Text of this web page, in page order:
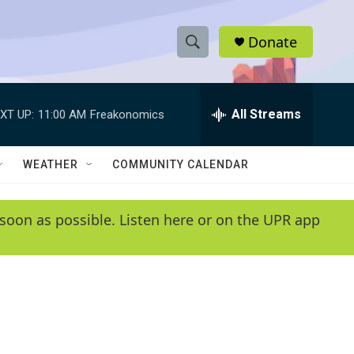
S
h
w
e
e
h
Q
y
Donate
UP: 11:00 AM Freakonomics All Streams
WEATHER COMMUNITY CALENDAR
as possible. Listen here or on the UPR app